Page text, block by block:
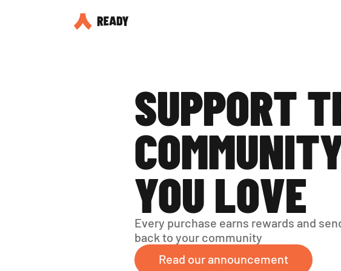
SUPPORT
YOU LOVE
Every purchase earns rewards and
back to your community
Read our announcement